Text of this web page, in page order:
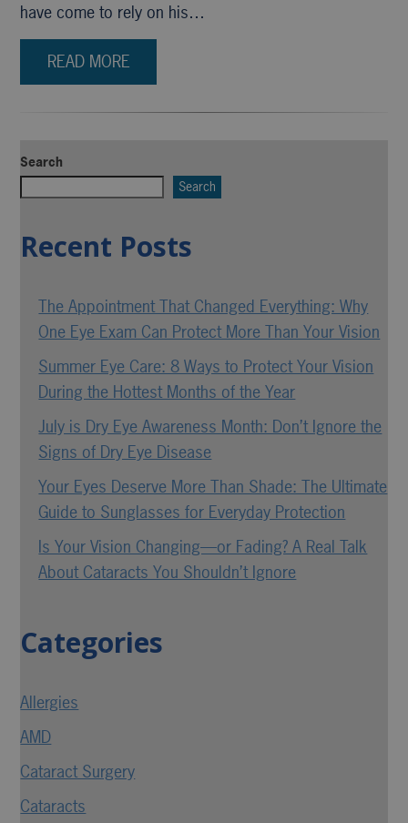
have come to rely on his…
READ MORE
Search
Search
Recent Posts
The Appointment That Changed Everything: Why
One Eye Exam Can Protect More Than Your Vision
Summer Eye Care: 8 Ways to Protect Your Vision
During the Hottest Months of the Year
July is Dry Eye Awareness Month: Don’t Ignore the
Signs of Dry Eye Disease
Your Eyes Deserve More Than Shade: The Ultimate
Guide to Sunglasses for Everyday Protection
Is Your Vision Changing—or Fading? A Real Talk
About Cataracts You Shouldn’t Ignore
Categories
Allergies
AMD
Cataract Surgery
Cataracts